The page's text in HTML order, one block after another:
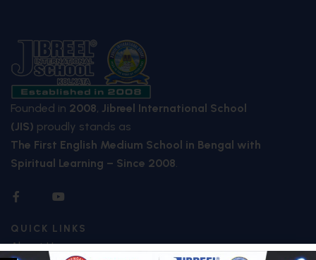
Founded in 2008, Jibreel International School
(JIS) proudly stands as
The First English Medium School in Bengal with
Spiritual Learning – Since 2008.
QUICK LINKS
About Us